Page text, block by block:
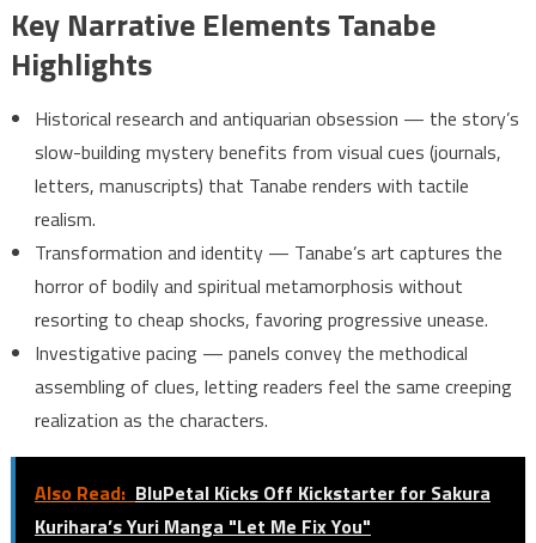
Key Narrative Elements Tanabe
Highlights
Historical research and antiquarian obsession — the story’s
slow-building mystery benefits from visual cues (journals,
letters, manuscripts) that Tanabe renders with tactile
realism.
Transformation and identity — Tanabe’s art captures the
horror of bodily and spiritual metamorphosis without
resorting to cheap shocks, favoring progressive unease.
Investigative pacing — panels convey the methodical
assembling of clues, letting readers feel the same creeping
realization as the characters.
Also Read: BluPetal Kicks Off Kickstarter for Sakura
Kurihara’s Yuri Manga "Let Me Fix You"